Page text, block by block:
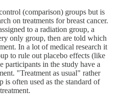
(comparison) groups but is
on treatments for breast cancer.
to a radiation group, a
only group, then are told which
In a lot of medical research it
to rule out placebo effects (like
in the study have a
"Treatment as usual" rather
is often used as the standard of